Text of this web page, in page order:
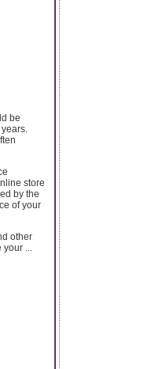
be
store
by the
of your
other
...